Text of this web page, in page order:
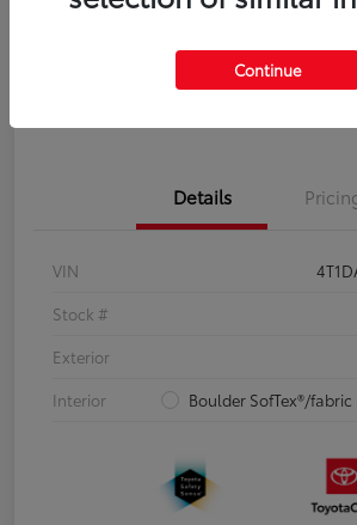
Disclosure
No impact on
Details
VIN
Stock #
Exterior
Interior
Boulder SofTex®/
Continue